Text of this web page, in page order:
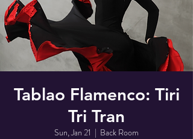
Tablao Flamenco: Tiri
Tri Tran
Sun, Jan 21
  |
Back Room